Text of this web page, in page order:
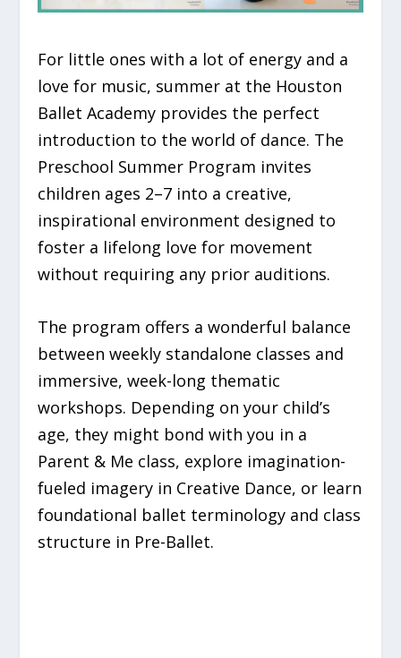
For little ones with a lot of energy and a
love for music, summer at the Houston
Ballet Academy provides the perfect
introduction to the world of dance. The
Preschool Summer Program invites
children ages 2–7 into a creative,
inspirational environment designed to
foster a lifelong love for movement
without requiring any prior auditions.
The program offers a wonderful balance
between weekly standalone classes and
immersive, week-long thematic
workshops. Depending on your child’s
age, they might bond with you in a
Parent & Me class, explore imagination-
fueled imagery in Creative Dance, or learn
foundational ballet terminology and class
structure in Pre-Ballet.